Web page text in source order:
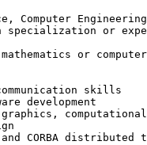
Computer
specialization or
or
skills
development
CORBA distributed